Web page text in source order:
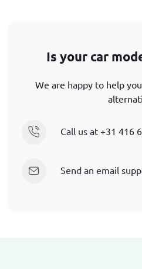
Is your car
We are happy to help
Call us at +31 416
Send an email